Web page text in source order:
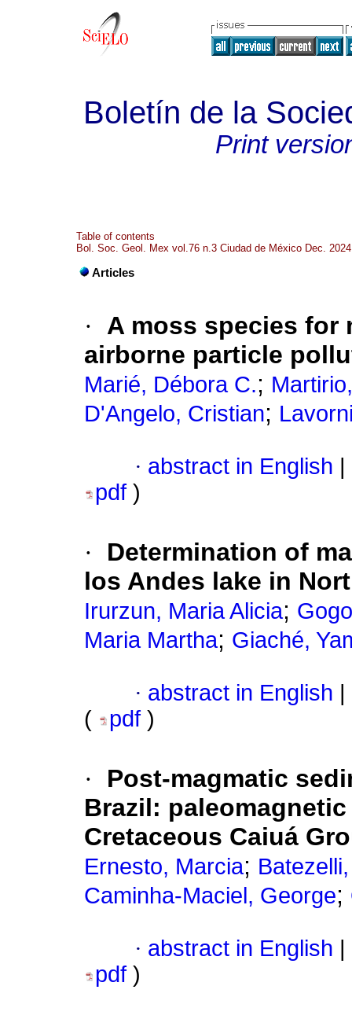
Boletín de la
Print
Table of contents
Bol. Soc. Geol. Mex vol.76 n.3 Ciudad de México Dec. 2024
Articles
·
A moss species
airborne particle
Marié, Débora C.;
D'Angelo, Cristian;
· abstract in English
pdf )
·
Determination of
los Andes lake in
Irurzun, Maria Alicia;
Maria Martha; Giaché,
· abstract in English
(
pdf )
·
Post-magmatic
Brazil:
Cretaceous Caiuá
Ernesto, Marcia;
Caminha-Maciel, George;
· abstract in English
pdf )